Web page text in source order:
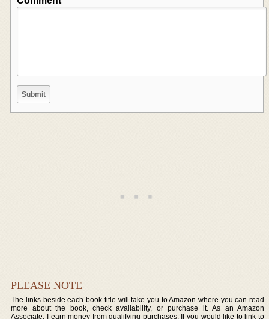
PLEASE NOTE
The links beside each book title will take you to Amazon where you can read
more about the book, check availability, or purchase it. As an Amazon
Associate, I earn money from qualifying purchases. If you would like to link to